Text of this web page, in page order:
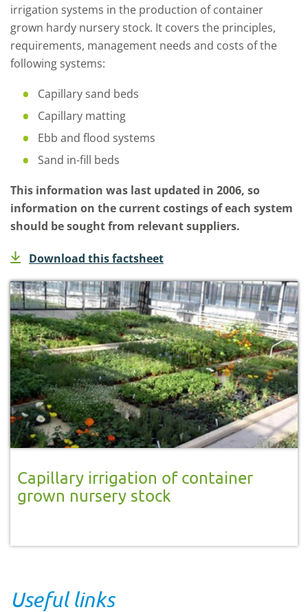
irrigation systems in the production of container
grown hardy nursery stock. It covers the principles,
requirements, management needs and costs of the
following systems:
Capillary sand beds
Capillary matting
Ebb and flood systems
Sand in-fill beds
This information was last updated in 2006, so
information on the current costings of each system
should be sought from relevant suppliers.
Download this factsheet
Capillary irrigation of container
grown nursery stock
Useful links